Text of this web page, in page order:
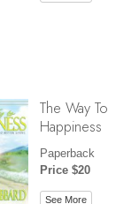
The Way To
Happiness
Paperback
Price $20
See More